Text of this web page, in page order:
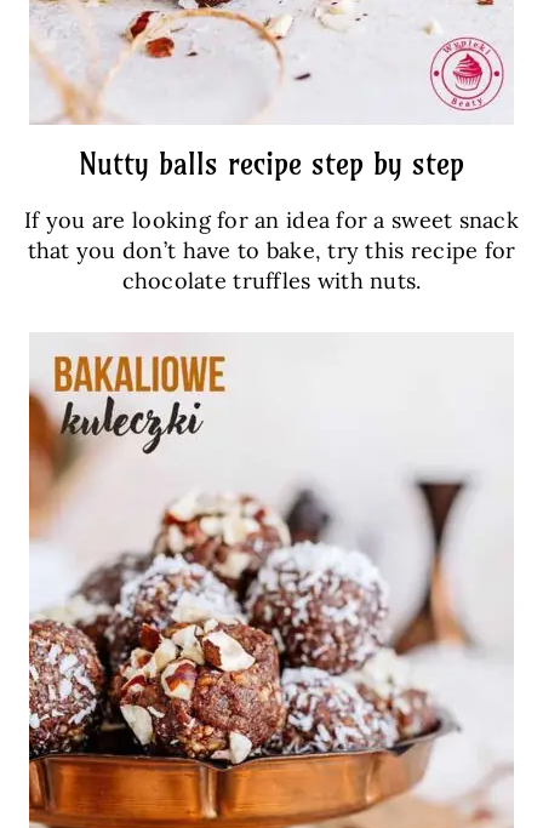
Nutty balls recipe step by step
If you are looking for an idea for a sweet snack
that you don’t have to bake, try this recipe for
chocolate truffles with nuts.